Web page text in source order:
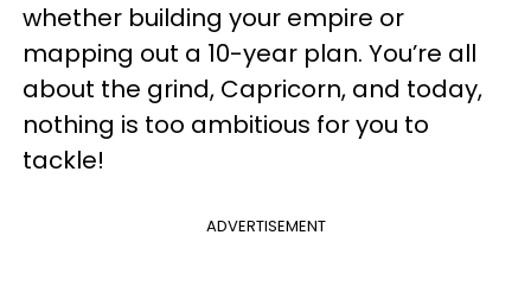
whether building your empire or
mapping out a 10-year plan. You’re all
about the grind, Capricorn, and today,
nothing is too ambitious for you to
tackle!
ADVERTISEMENT